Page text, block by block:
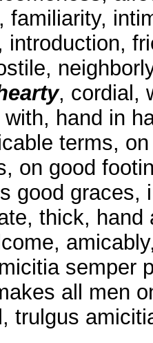
familiarity,
introduction,
, cordial,
hand in
terms,
on good
good graces,
thick,
semper
all men
trulgus